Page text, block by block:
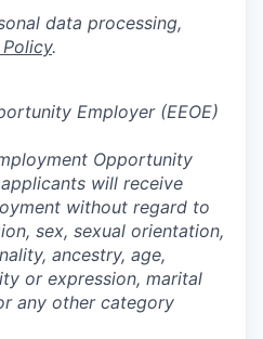
data processing,
.
Employer (EEOE)
Opportunity
will receive
without regard to
sex, sexual orientation,
ancestry, age,
or expression, marital
any other category